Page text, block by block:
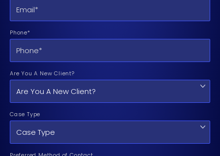
Phone*
Are You A New Client?
Case Type